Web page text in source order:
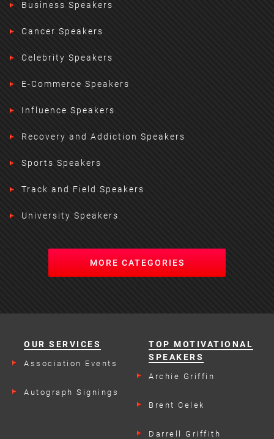
Business Speakers
Cancer Speakers
Celebrity Speakers
E-Commerce Speakers
Influence Speakers
Recovery and Addiction Speakers
Sports Speakers
Track and Field Speakers
University Speakers
MORE CATEGORIES
OUR SERVICES
Association Events
Autograph Signings
TOP MOTIVATIONAL
SPEAKERS
Archie Griffin
Brent Celek
Darrell Griffith